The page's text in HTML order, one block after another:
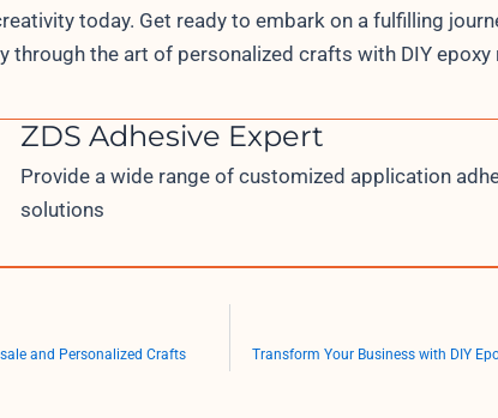
today. Get ready to embark on a fulfilling
through the art of personalized crafts with DIY epoxy
ZDS Adhesive Expert
Provide a wide range of customized application
solutions
and Personalized Crafts Transform Your Business with DIY